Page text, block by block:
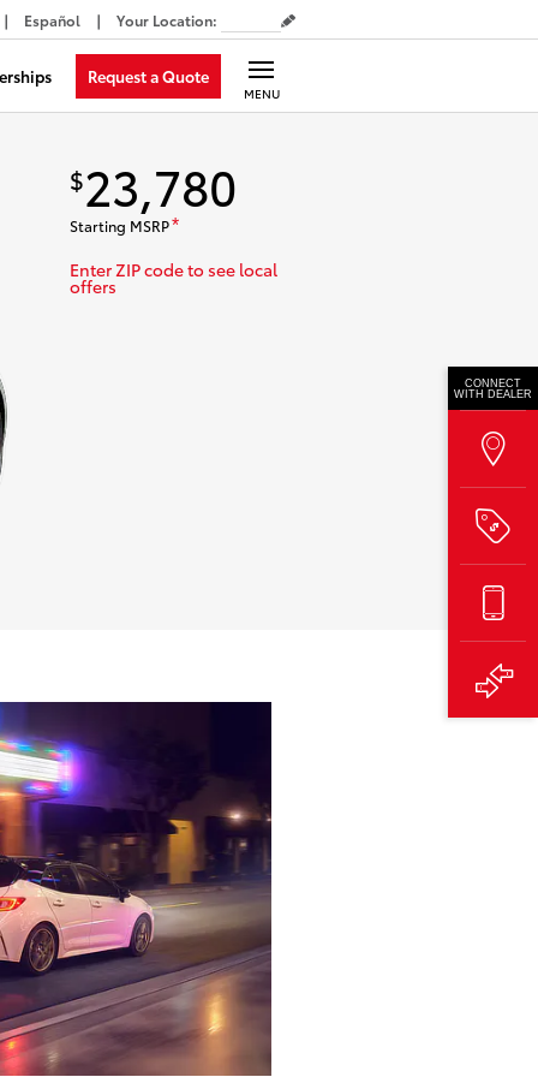
Español Your Location:
Request a Quote
MENU
$23,780
Starting MSRP*
Enter ZIP code to see local
offers
CONNECT
WITH DEALER